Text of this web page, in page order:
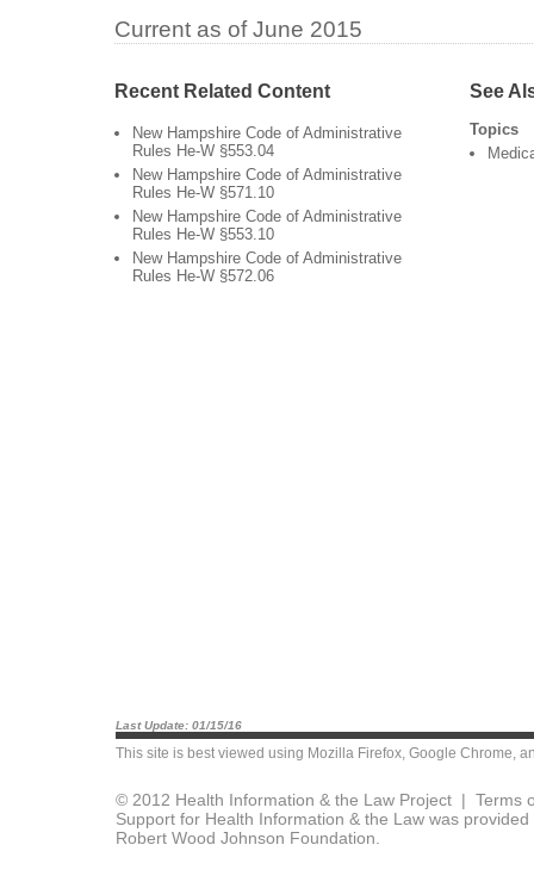
Current as of June 2015
Recent Related Content
New Hampshire Code of Administrative
Rules He-W §553.04
New Hampshire Code of Administrative
Rules He-W §571.10
New Hampshire Code of Administrative
Rules He-W §553.10
New Hampshire Code of Administrative
Rules He-W §572.06
See
Topics
Last Update: 01/15/16
This site is best viewed using Mozilla Firefox, Google Chrome,
© 2012 Health Information & the Law Project | Terms
Support for Health Information & the Law was
Robert Wood Johnson Foundation.